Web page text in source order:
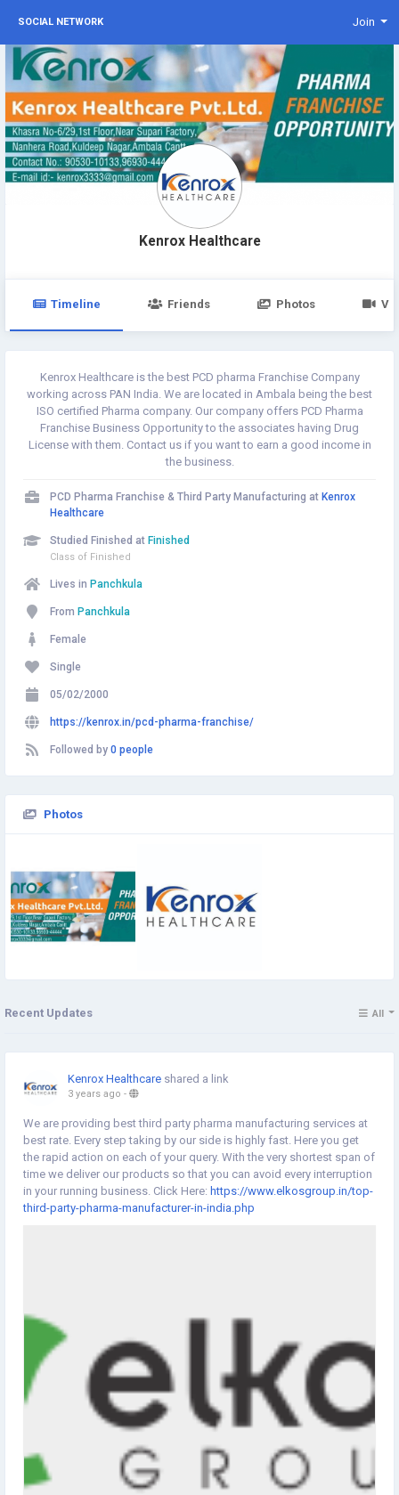
SOCIAL NETWORK Join
Kenrox Healthcare
Timeline Friends Photos
Kenrox Healthcare is the best PCD pharma Franchise Company
working across PAN India. We are located in Ambala being the best
ISO certified Pharma company. Our company offers PCD Pharma
Franchise Business Opportunity to the associates having Drug
License with them. Contact us if you want to earn a good income in
the business.
PCD Pharma Franchise & Third Party Manufacturing at Kenrox
Healthcare
Studied Finished at Finished
Class of Finished
Lives in Panchkula
From Panchkula
Female
Single
05/02/2000
https://kenrox.in/pcd-pharma-franchise/
Followed by 0 people
Photos
Recent Updates All
Kenrox Healthcare shared a link
3 years ago -
We are providing best third party pharma manufacturing services at
best rate. Every step taking by our side is highly fast. Here you get
the rapid action on each of your query. With the very shortest span of
time we deliver our products so that you can avoid every interruption
in your running business. Click Here: https://www.elkosgroup.in/top-
third-party-pharma-manufacturer-in-india.php